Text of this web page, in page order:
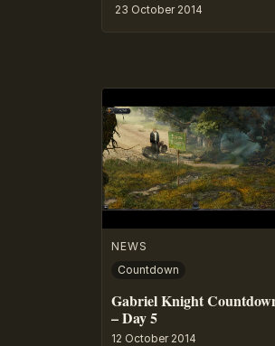
23 October 2014
NEWS
Countdown
Gabriel Knight
– Day 5
12 October 2014